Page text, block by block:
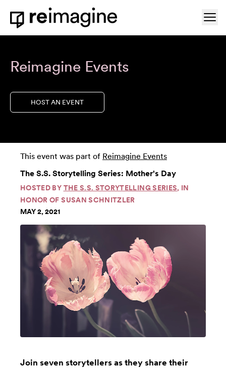
Skip to content
Home
Reimagine Events
HOST AN EVENT
This event was part of Reimagine Events
The S.S. Storytelling Series: Mother's Day
HOSTED BY THE S.S. STORYTELLING SERIES, IN
HONOR OF SUSAN SCHNITZLER
MAY 2, 2021
Join seven storytellers as they share their